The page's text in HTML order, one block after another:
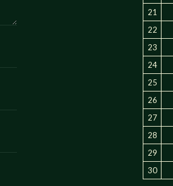
21
22
23
24
25
26
27
28
29
30